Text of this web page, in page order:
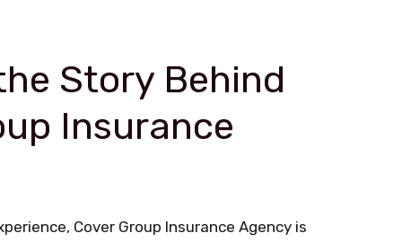
Story Behind
Insurance
Cover Group Insurance Agency is